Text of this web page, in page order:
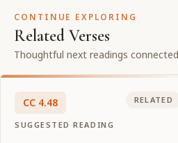
CONTINUE EXPLORING
Related Verses
Thoughtful next readings
CC 4.48
SUGGESTED READING
RELATED